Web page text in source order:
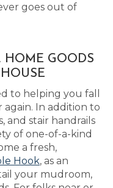
goes out of
HOME GOODS
to helping you fall
In addition to
and stair handrails
of one-of-a-kind
a fresh,
Hook, as an
your mudroom,